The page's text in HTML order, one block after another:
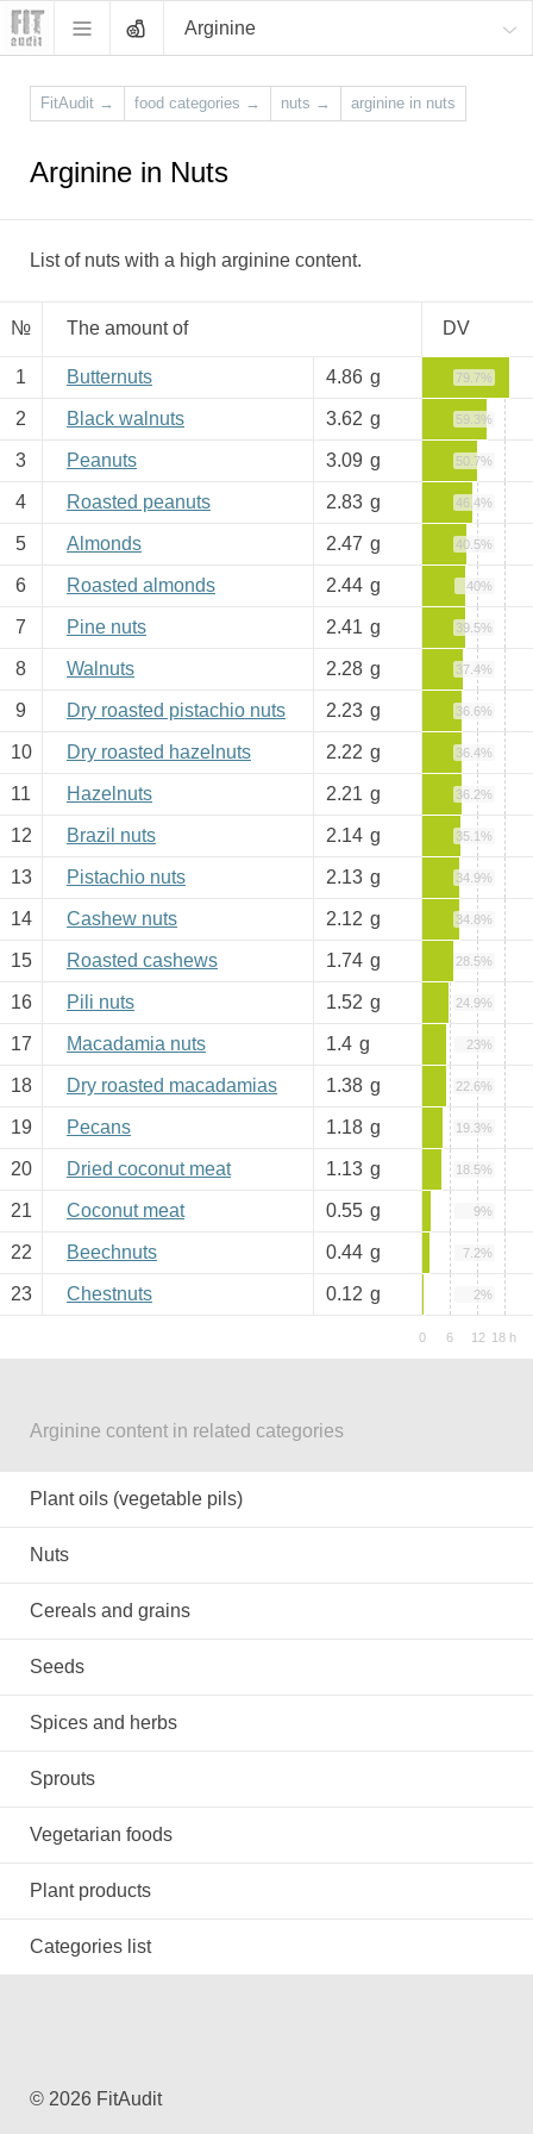
Arginine
FitAudit → food categories → nuts → arginine in nuts
Arginine in Nuts
List of nuts with a high arginine content.
№ The amount of DV
1 Butternuts 4.86 g 79.7%
2 Black walnuts 3.62 g 59.3%
3 Peanuts 3.09 g 50.7%
4 Roasted peanuts 2.83 g 46.4%
5 Almonds 2.47 g 40.5%
6 Roasted almonds 2.44 g 40%
7 Pine nuts 2.41 g 39.5%
8 Walnuts 2.28 g 37.4%
9 Dry roasted pistachio nuts 2.23 g 36.6%
10 Dry roasted hazelnuts 2.22 g 36.4%
11 Hazelnuts 2.21 g 36.2%
12 Brazil nuts 2.14 g 35.1%
13 Pistachio nuts 2.13 g 34.9%
14 Cashew nuts 2.12 g 34.8%
15 Roasted cashews 1.74 g 28.5%
16 Pili nuts 1.52 g 24.9%
17 Macadamia nuts 1.4 g 23%
18 Dry roasted macadamias 1.38 g 22.6%
19 Pecans 1.18 g 19.3%
20 Dried coconut meat 1.13 g 18.5%
21 Coconut meat 0.55 g 9%
22 Beechnuts 0.44 g 7.2%
23 Chestnuts 0.12 g 2%
Arginine content in related categories
Plant oils (vegetable pils)
Nuts
Cereals and grains
Seeds
Spices and herbs
Sprouts
Vegetarian foods
Plant products
Categories list
© 2026 FitAudit